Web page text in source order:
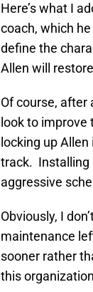
Here’s what I
coach, which
define the
Allen will
Of course, after
look to
locking up
track. Installing
aggressive
Obviously, I
maintenance
sooner rather
this